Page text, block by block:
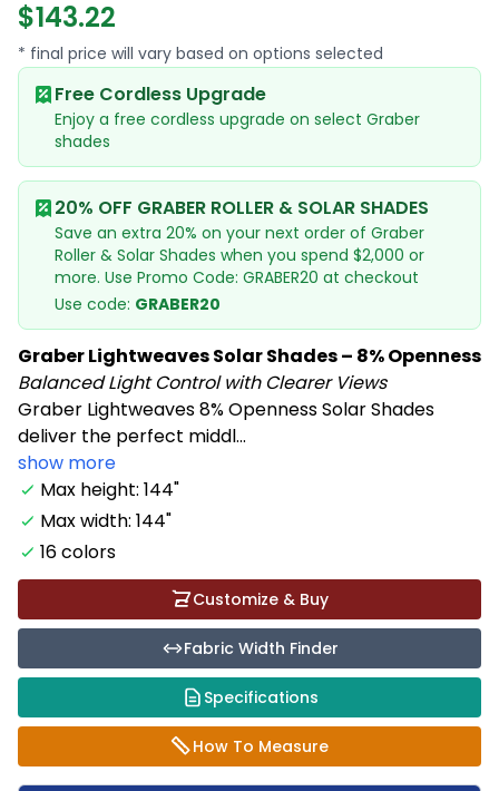
$143.22
* final price will vary based on options selected
Free Cordless Upgrade
Enjoy a free cordless upgrade on select Graber
shades
20% OFF GRABER ROLLER & SOLAR SHADES
Save an extra 20% on your next order of Graber
Roller & Solar Shades when you spend $2,000 or
more. Use Promo Code: GRABER20 at checkout
Use code: GRABER20
Graber Lightweaves Solar Shades – 8% Openness
Balanced Light Control with Clearer Views
Graber Lightweaves 8% Openness Solar Shades
deliver the perfect middl...
show more
Max height: 144"
Max width: 144"
16 colors
Customize & Buy
Fabric Width Finder
Specifications
How To Measure